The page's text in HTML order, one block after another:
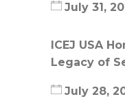
July 31,
ICEJ USA
Legacy of
July 28,